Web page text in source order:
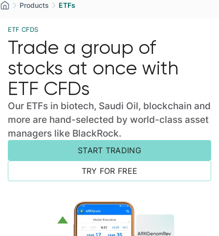
Products ETFs
ETF CFDS
Trade a group of
stocks at once with
ETF CFDs
Our ETFs in biotech, Saudi Oil, blockchain and
more are hand-selected by world-class asset
managers like BlackRock.
START TRADING
TRY FOR FREE